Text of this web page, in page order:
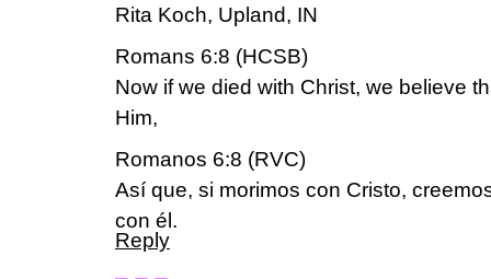
Rita Koch, Upland, IN
Romans 6:8 (HCSB)
Now if we died with Christ, we believe
Him,
Romanos 6:8 (RVC)
Así que, si morimos con Cristo,
con él.
Reply